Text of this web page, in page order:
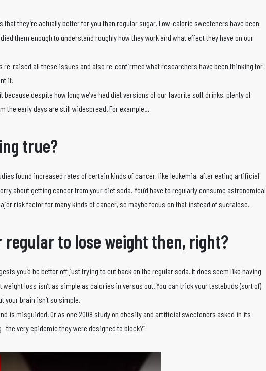
that they’re actually better for you than regular sugar. Low-calorie sweeteners have been
them enough to understand roughly how they work and what effect they have on our
re-raised all these issues and also re-confirmed what researchers have been thinking for
it.
because despite how long we’ve had diet versions of our favorite soft drinks, plenty of
the early days are still widespread. For example…
true?
found increased rates of certain kinds of cancer, like leukemia, after eating artificial
about getting cancer from your diet soda. You’d have to regularly consume astronomical
risk factor for many kinds of cancer, so maybe focus on that instead of sucralose.
regular to lose weight then, right?
you’d be better off just trying to cut back on the regular soda. It does seem like having
loss isn’t as simple as calories in versus out. You can trick your tastebuds (sort of)
your brain isn’t so simple.
is misguided. Or as one 2008 studyon obesity and artificial sweeteners asked in its
very epidemic they were designed to block?”